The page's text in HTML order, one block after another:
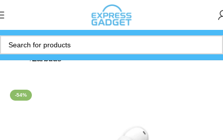
Home Earbuds
-54%